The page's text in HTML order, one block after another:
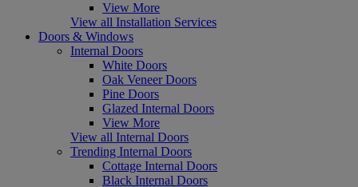
View More
View all Installation Services
Doors & Windows
Internal Doors
White Doors
Oak Veneer Doors
Pine Doors
Glazed Internal Doors
View More
View all Internal Doors
Trending Internal Doors
Cottage Internal Doors
Black Internal Doors